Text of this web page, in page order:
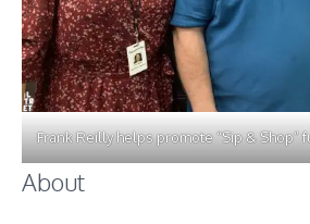
Frank Reilly helps promote “Sip & Shop”
About